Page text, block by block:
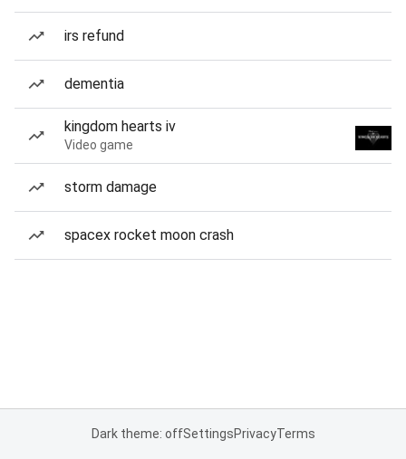
irs refund
dementia
kingdom hearts iv
Video game
storm damage
spacex rocket moon crash
Dark theme: offSettingsPrivacyTerms